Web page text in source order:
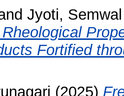
Jyoti, Semwal
Fortified
(2025)